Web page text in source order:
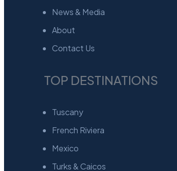
News & Media
About
Contact Us
TOP DESTINATIONS
Tuscany
French Riviera
Mexico
Turks & Caicos